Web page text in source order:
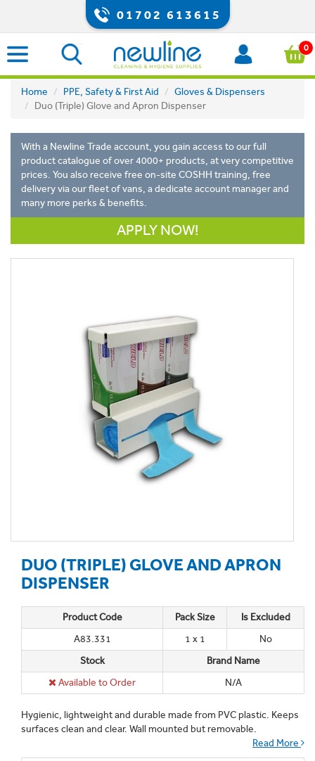
01702 613615
0
Home PPE, Safety & First Aid
Gloves & Dispensers
Duo (Triple) Glove and Apron Dispenser
With a Newline Trade account, you gain access to our full
product catalogue of over 4000+ products, at very competitive
prices. You also receive free on-site COSHH training, free
delivery via our fleet of vans, a dedicate account manager and
many more perks & benefits.
APPLY NOW!
DUO (TRIPLE) GLOVE AND APRON
DISPENSER
Product Code Pack Size
Is Excluded
A83.331
1 x 1
No
Stock
Brand Name
Available to Order
N/A
Hygienic, lightweight and durable made from PVC plastic. Keeps
surfaces clean and clear. Wall mounted but removable.
Read More